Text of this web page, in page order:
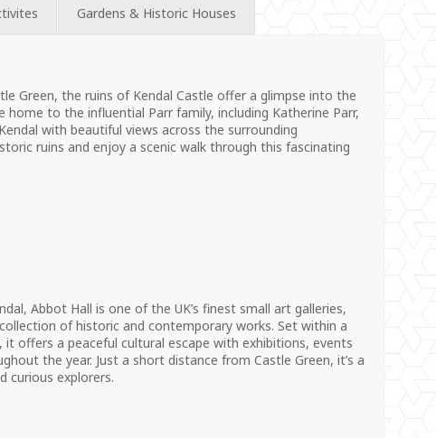
Gardens & Historic Houses
Green, the ruins of Kendal Castle offer a glimpse into the
home to the influential Parr family, including Katherine Parr,
with beautiful views across the surrounding
ruins and enjoy a scenic walk through this fascinating
Abbot Hall is one of the UK’s finest small art galleries,
of historic and contemporary works. Set within a
it offers a peaceful cultural escape with exhibitions, events
the year. Just a short distance from Castle Green, it’s a
curious explorers.